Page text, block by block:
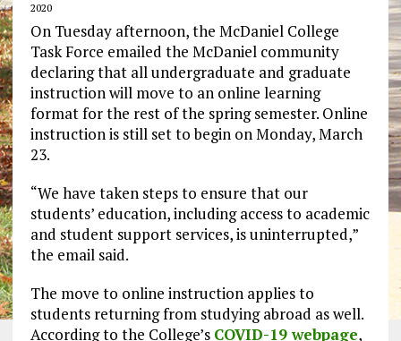
2020
On Tuesday afternoon, the McDaniel College
Task Force emailed the McDaniel community
declaring that all undergraduate and graduate
instruction will move to an online learning
format for the rest of the spring semester. Online
instruction is still set to begin on Monday, March
23.
“We have taken steps to ensure that our
students’ education, including access to academic
and student support services, is uninterrupted,”
the email said.
The move to online instruction applies to
students returning from studying abroad as well.
According to the College’s COVID-19 webpage,